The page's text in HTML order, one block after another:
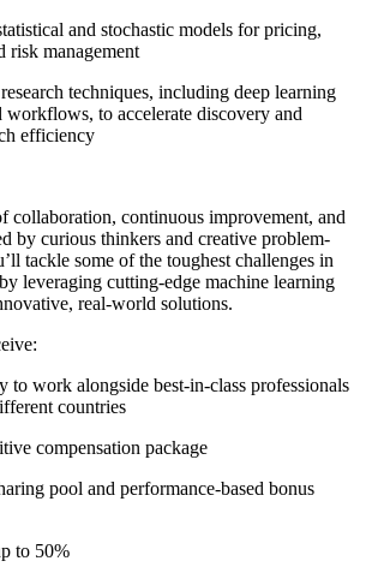
and stochastic models for pricing,
risk management
techniques, including deep learning
workflows, to accelerate discovery and
efficiency
collaboration, continuous improvement, and
by curious thinkers and creative problem-
tackle some of the toughest challenges in
leveraging cutting-edge machine learning
real-world solutions.
to work alongside best-in-class professionals
countries
compensation package
pool and performance-based bonus
to 50%